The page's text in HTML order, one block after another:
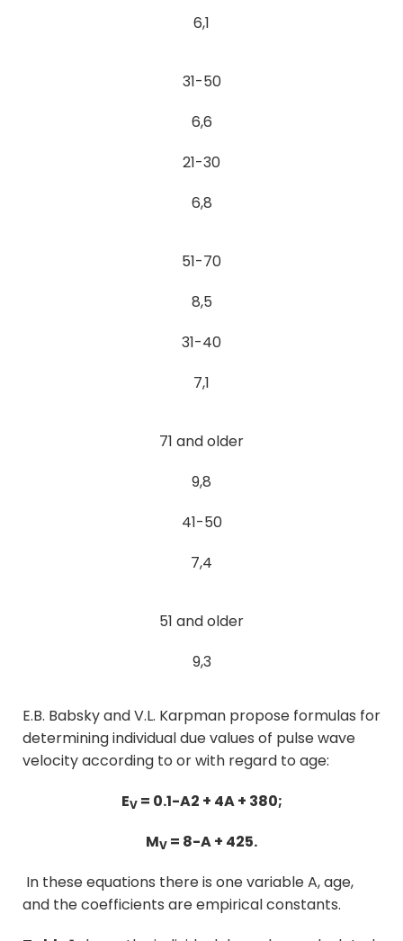
6,1
31-50
6,6
21-30
6,8
51-70
8,5
31-40
7,1
71 and older
9,8
41-50
7,4
51 and older
9,3
E.B. Babsky and V.L. Karpman propose formulas for
determining individual due values of pulse wave
velocity according to or with regard to age:
EV= 0.1-A2 + 4A + 380;
MV = 8-A + 425.
In these equations there is one variableA, age,
and the coefficients are empirical constants.